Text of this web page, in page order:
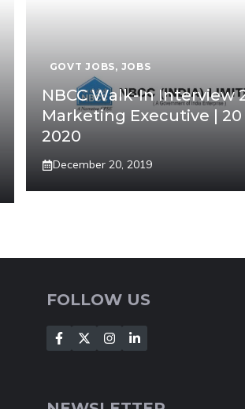
GOVT JOBS, JOBS
NBCC Walk-In Interview
Marketing Executive | 20
2020
December 20, 2019
FOLLOW US